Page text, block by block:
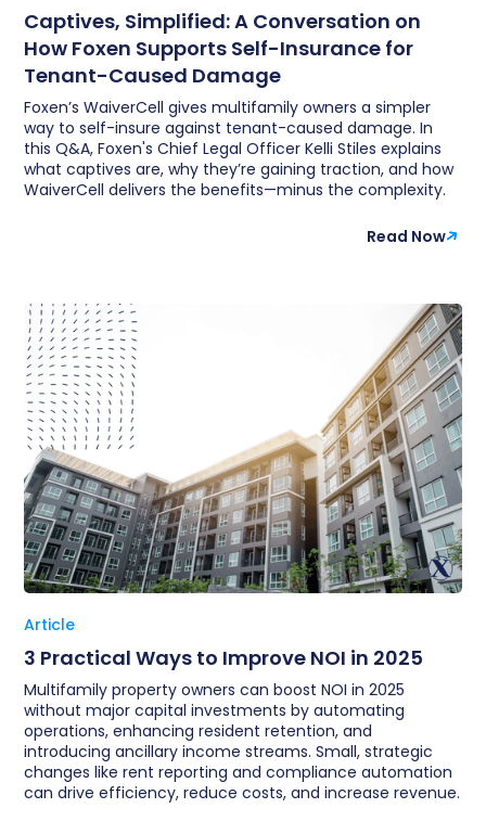
Captives, Simplified: A Conversation on
How Foxen Supports Self-Insurance for
Tenant-Caused Damage
Foxen’s WaiverCell gives multifamily owners a simpler
way to self-insure against tenant-caused damage. In
this Q&A, Foxen's Chief Legal Officer Kelli Stiles explains
what captives are, why they’re gaining traction, and how
WaiverCell delivers the benefits—minus the complexity.
Read Now
Article
3 Practical Ways to Improve NOI in 2025
Multifamily property owners can boost NOI in 2025
without major capital investments by automating
operations, enhancing resident retention, and
introducing ancillary income streams. Small, strategic
changes like rent reporting and compliance automation
can drive efficiency, reduce costs, and increase revenue.